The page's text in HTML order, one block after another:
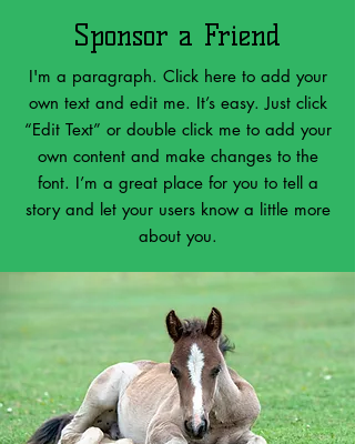
Sponsor a Friend
I'm a paragraph. Click here to add your
own text and edit me. It’s easy. Just click
“Edit Text” or double click me to add your
own content and make changes to the
font. I’m a great place for you to tell a
story and let your users know a little more
about you.